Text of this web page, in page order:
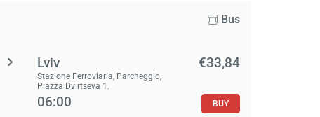
Bus
Lviv
Stazione Ferroviaria, Parcheggio,
Piazza Dvirtseva 1.
€33,84
06:00 BUY